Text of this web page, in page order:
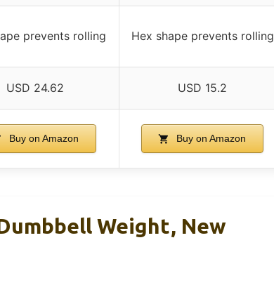
prevents rolling Hex shape prevents rolling
USD 24.62 USD 15.2
Buy on Amazon Buy on Amazon
Weight, New